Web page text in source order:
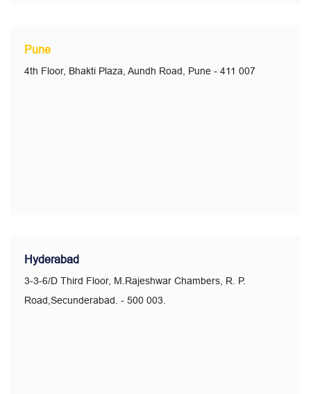
Pune
4th Floor, Bhakti Plaza, Aundh Road, Pune - 411 007
Hyderabad
3-3-6/D Third Floor, M.Rajeshwar Chambers, R. P.
Road,Secunderabad. - 500 003.